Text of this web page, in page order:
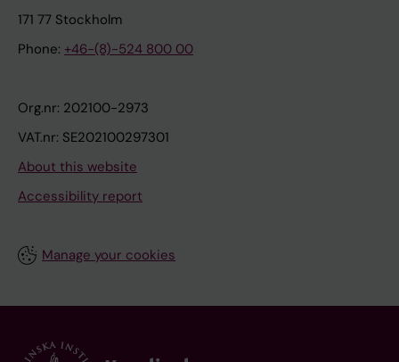
171 77 Stockholm
Phone: +46-(8)-524 800 00
Org.nr: 202100-2973
VAT.nr: SE202100297301
About this website
Accessibility report
Manage your cookies